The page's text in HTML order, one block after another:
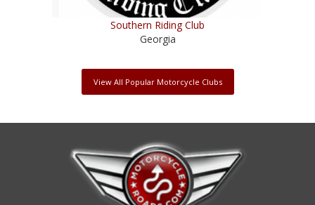
Southern Riding Club
Georgia
View All Popular Motorcycle Clubs